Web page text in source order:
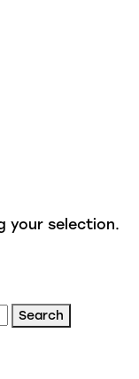
your selection.